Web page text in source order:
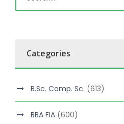
Categories
B.Sc. Comp. Sc. (613)
BBA FIA (600)